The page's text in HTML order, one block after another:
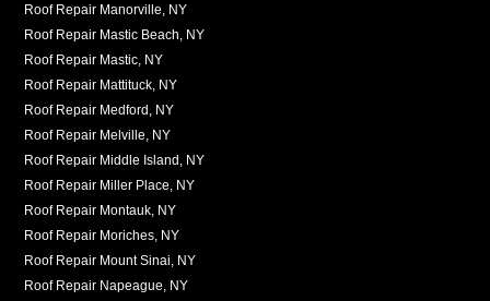
Roof Repair Manorville, NY
Roof Repair Mastic Beach, NY
Roof Repair Mastic, NY
Roof Repair Mattituck, NY
Roof Repair Medford, NY
Roof Repair Melville, NY
Roof Repair Middle Island, NY
Roof Repair Miller Place, NY
Roof Repair Montauk, NY
Roof Repair Moriches, NY
Roof Repair Mount Sinai, NY
Roof Repair Napeague, NY